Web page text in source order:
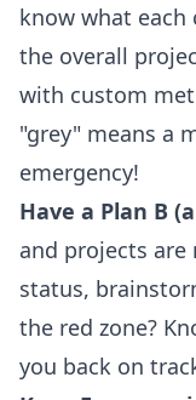
know what
the overall
with custom
"grey" means a
emergency!
Have a Plan B
and projects are
status,
the red zone?
you back on